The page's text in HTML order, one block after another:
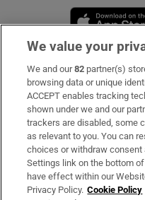
Subscribe
Support
About Us
Irish Times Products &
We value your
We and our82 partner(s)
browsing data or unique
ACCEPT enables tracking
shown under we and our
trackers are disabled, some
as relevant to you. You can
choices or withdraw consent
Settings link on the bottom
have effect within our
Privacy Policy. Cookie Policy